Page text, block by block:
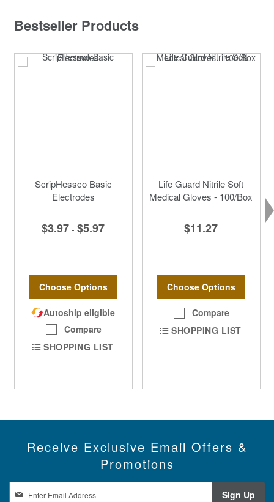
Bestseller Products
ScripHessco Basic
Electrodes
$3.97 - $5.97
Choose Options
Autoship eligible
Compare
SHOPPING LIST
Life Guard Nitrile Soft
Medical Gloves - 100/Box
$11.27
Choose Options
Compare
SHOPPING LIST
Receive Exclusive Email Offers &
Promotions
Sign Up